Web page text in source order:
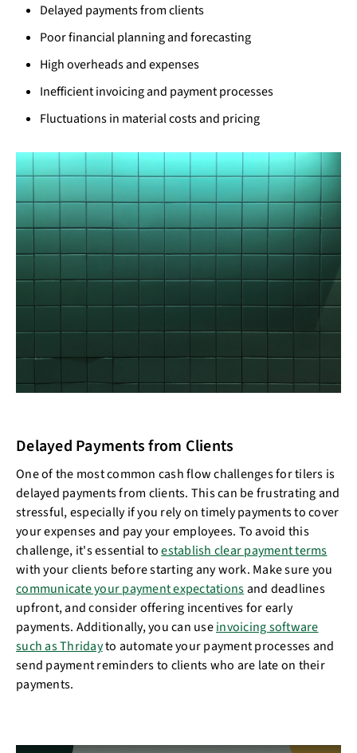
Delayed payments from clients
Poor financial planning and forecasting
High overheads and expenses
Inefficient invoicing and payment processes
Fluctuations in material costs and pricing
Delayed Payments from Clients
One of the most common cash flow challenges for tilers is
delayed payments from clients. This can be frustrating and
stressful, especially if you rely on timely payments to cover
your expenses and pay your employees. To avoid this
challenge, it's essential toestablish clear payment terms
with your clients before starting any work. Make sure you
communicate your payment expectationsand deadlines
upfront, and consider offering incentives for early
payments. Additionally, you can useinvoicing software
such as Thridayto automate your payment processes and
send payment reminders to clients who are late on their
payments.